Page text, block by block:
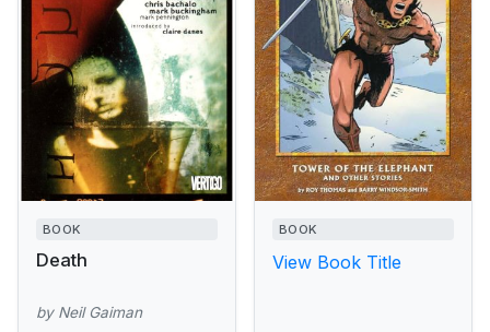
BOOK
Death
by Neil Gaiman
BOOK
View Book Title